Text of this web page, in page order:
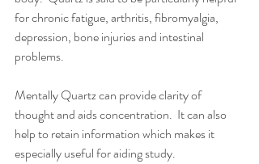
for chronic fatigue, arthritis, fibromyalgia,
depression, bone injuries and intestinal
problems.
Mentally Quartz can provide clarity of
thought and aids concentration.  It can also
help to retain information which makes it
especially useful for aiding study.